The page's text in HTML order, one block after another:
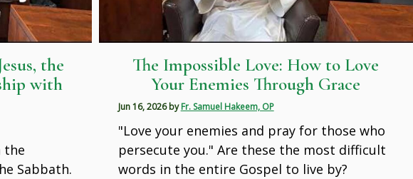
the
with
the
Sabbath.
The Impossible Love: How to Love
Your Enemies Through Grace
Jun 16, 2026 byFr. Samuel Hakeem, OP
"Love your enemies and pray for those who
persecute you." Are these the most difficult
words in the entire Gospel to live by?